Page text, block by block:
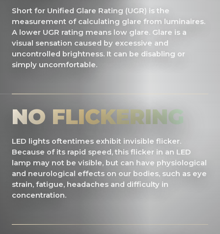
Short for Unified Glare Rating (UGR) is the
measurement of calculating glare from luminaires.
A lower UGR rating means low glare. Glare is a
visual sensation caused by excessive and
uncontrolled brightness. It can be disabling or
simply uncomfortable.
NO FLICKERING
LED lights oftentimes exhibit invisible flicker.
Because of its rapid speed, this flicker in an LED
lamp may not be visible, but can have physiological
and neurological effects on our bodies, such as eye
strain, fatigue, headaches and difficulty in
concentration.